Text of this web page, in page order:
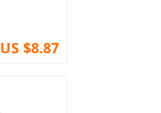
US $8.87